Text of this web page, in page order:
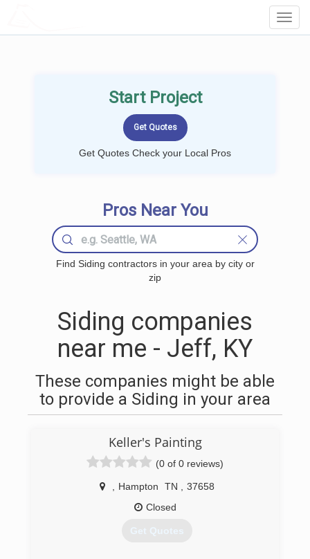
Start Project
Get Quotes Check your Local Pros
Pros Near You
Find Siding contractors in your area by city or
zip
Siding companies
near me - Jeff, KY
These companies might be able
to provide a Siding in your area
Keller's Painting
(0 of 0 reviews)
Hampton TN
37658
Closed
Get Quotes